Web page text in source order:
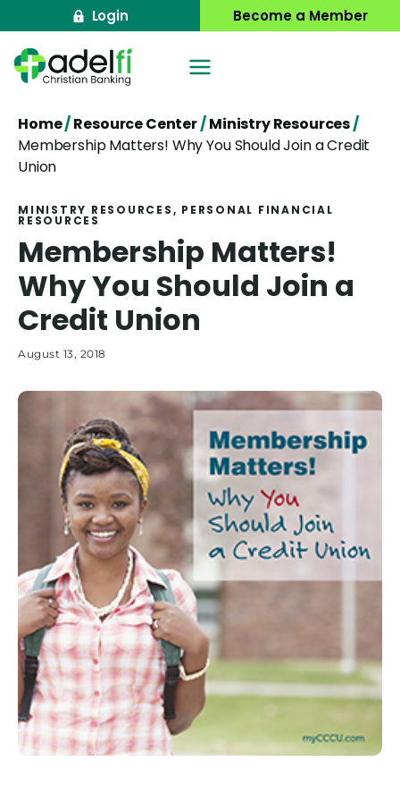
to
content
Login Become a Member
Home/Resource Center/Ministry Resources/
Membership Matters! Why You Should Join a Credit
Union
MINISTRY RESOURCES, PERSONAL FINANCIAL
RESOURCES
Membership Matters!
Why You Should Join a
Credit Union
August 13, 2018